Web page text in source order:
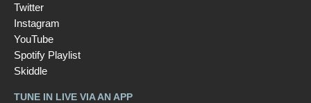
Twitter
Instagram
YouTube
Spotify Playlist
Skiddle
TUNE IN LIVE VIA AN APP